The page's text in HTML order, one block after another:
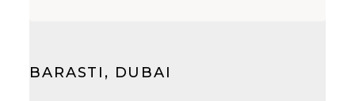
BARASTI, DUBAI